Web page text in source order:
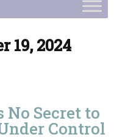
19, 2024
No Secret to
Control